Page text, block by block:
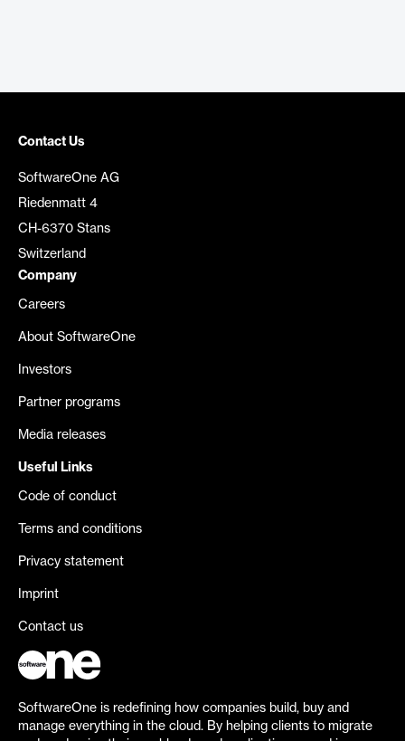
Contact Us
SoftwareOne AG
Riedenmatt 4
CH-6370 Stans
Switzerland
Company
Careers
About SoftwareOne
Investors
Partner programs
Media releases
Useful Links
Code of conduct
Terms and conditions
Privacy statement
Imprint
Contact us
SoftwareOne is redefining how companies build, buy and
manage everything in the cloud. By helping clients to migrate